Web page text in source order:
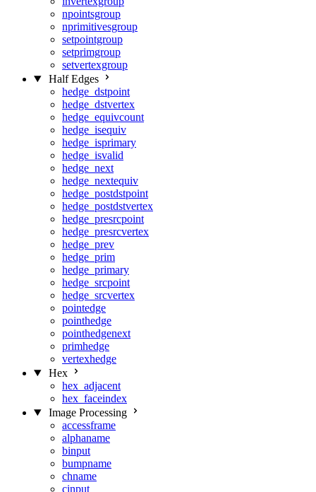
npointsgroup
nprimitivesgroup
setpointgroup
setprimgroup
setvertexgroup
Half Edges
hedge_dstpoint
hedge_dstvertex
hedge_equivcount
hedge_isequiv
hedge_isprimary
hedge_isvalid
hedge_next
hedge_nextequiv
hedge_postdstpoint
hedge_postdstvertex
hedge_presrcpoint
hedge_presrcvertex
hedge_prev
hedge_prim
hedge_primary
hedge_srcpoint
hedge_srcvertex
pointedge
pointhedge
pointhedgenext
primhedge
vertexhedge
Hex
hex_adjacent
hex_faceindex
Image Processing
accessframe
alphaname
binput
bumpname
chname
cinput